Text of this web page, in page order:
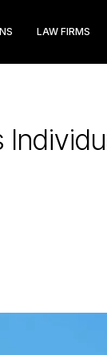
LAW FIRMS